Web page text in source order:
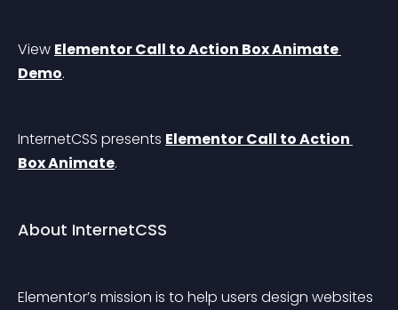
View Elementor Call to Action Box Animate
Demo.
InternetCSS presents Elementor Call to Action
Box Animate.
About InternetCSS
Elementor’s mission is to help users design websites